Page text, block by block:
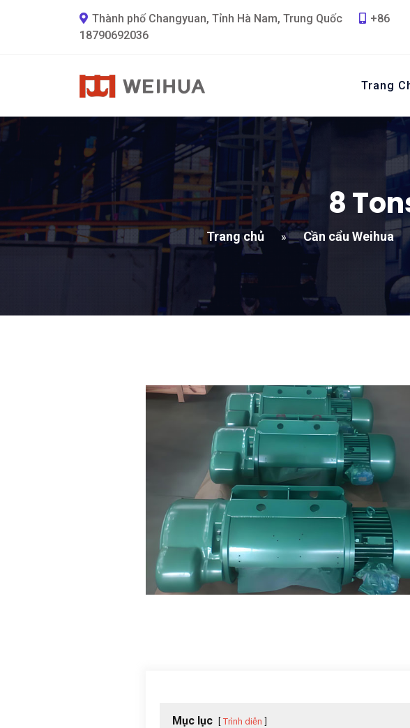
Thành phố Changyuan, Tỉnh Hà Nam, Trung Quốc
+86
18790692036
Trang
8
Trang chủ » Cần cẩu Weihua
Mục lục Trình diễn